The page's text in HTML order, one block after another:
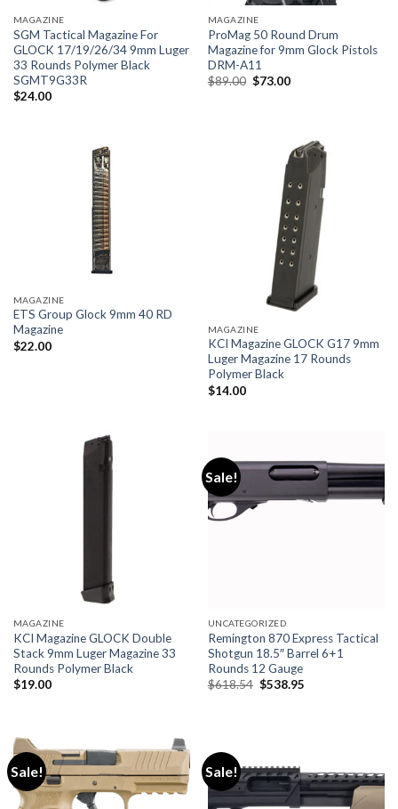
MAGAZINE
SGM Tactical Magazine For
GLOCK 17/19/26/34 9mm Luger
33 Rounds Polymer Black
SGMT9G33R
$24.00
MAGAZINE
ProMag 50 Round Drum
Magazine for 9mm Glock Pistols
DRM-A11
$89.00 Original
$73.00Current
MAGAZINE
ETS Group Glock 9mm 40 RD
Magazine
$22.00
MAGAZINE
KCI Magazine GLOCK G17 9mm
Luger Magazine 17 Rounds
Polymer Black
$14.00
MAGAZINE
KCI Magazine GLOCK Double
Stack 9mm Luger Magazine 33
Rounds Polymer Black
$19.00
Sale!
UNCATEGORIZED
Remington 870 Express Tactical
Shotgun 18.5″ Barrel 6+1
Rounds 12 Gauge
$618.54 Original
$538.95Current
Sale! Sale!